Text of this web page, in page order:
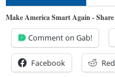
Make America Smart Again -
Comment on Gab!
Facebook